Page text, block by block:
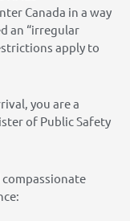
Canada in a way
an “irregular
apply to
you are a
of Public Safety